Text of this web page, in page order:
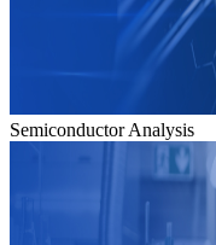
Semiconductor Analysis